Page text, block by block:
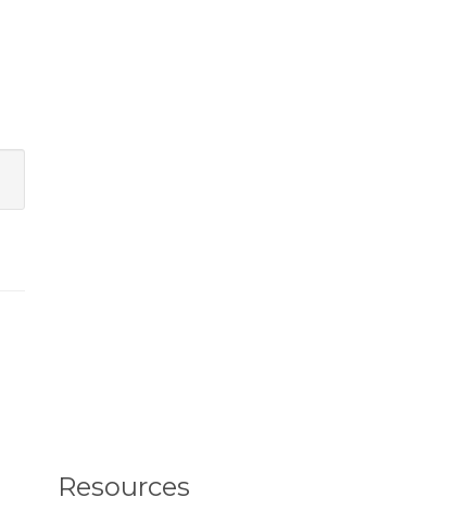
Resources